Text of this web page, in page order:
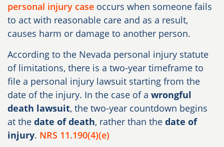
personal injury case occurs when someone fails
to act with reasonable care and as a result,
causes harm or damage to another person.
According to the Nevada personal injury statute
of limitations, there is a two-year timeframe to
file a personal injury lawsuit starting from the
date of the injury. In the case of a wrongful
death lawsuit, the two-year countdown begins
at the date of death, rather than the date of
injury. NRS 11.190(4)(e)